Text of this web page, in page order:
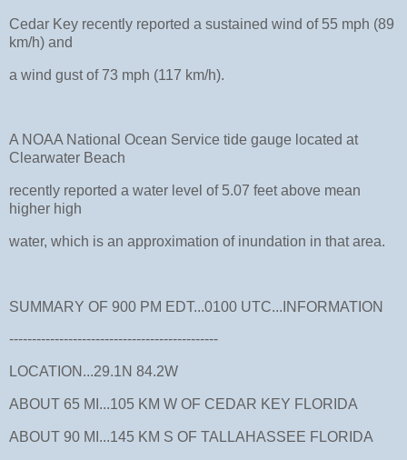
Cedar Key recently reported a sustained wind of 55 mph (89
km/h) and
a wind gust of 73 mph (117 km/h).
A NOAA National Ocean Service tide gauge located at
Clearwater Beach
recently reported a water level of 5.07 feet above mean
higher high
water, which is an approximation of inundation in that area.
SUMMARY OF 900 PM EDT...0100 UTC...INFORMATION
----------------------------------------------
LOCATION...29.1N 84.2W
ABOUT 65 MI...105 KM W OF CEDAR KEY FLORIDA
ABOUT 90 MI...145 KM S OF TALLAHASSEE FLORIDA